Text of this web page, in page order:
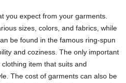
you expect from your garments.
sizes, colors, and fabrics, while
be found in the famous ring-spun
and coziness. The only important
item that suits and
The cost of garments can also be